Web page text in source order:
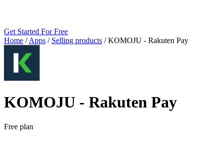
Get Started For Free
Home / Apps / Selling products / KOMOJU ‑ Rakuten Pay
KOMOJU ‑ Rakuten Pay
Free plan